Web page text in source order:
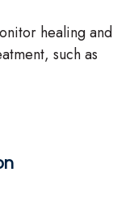
healing and
such as